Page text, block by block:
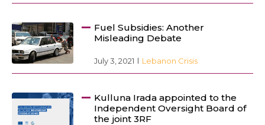
Fuel Subsidies: Another
Misleading Debate
July 3, 2021 Lebanon Crisis
Kulluna Irada appointed to the
Independent Oversight Board of
the joint 3RF